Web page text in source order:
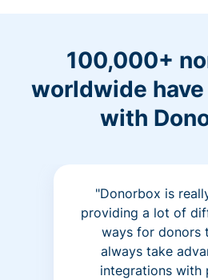
100,000+
worldwide
with
"Donorbox is
providing a lot of
ways for donors
always take
integrations with